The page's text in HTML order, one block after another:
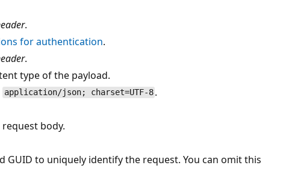
.
for authentication.
.
type of the payload.
application/json; charset=UTF-8 .
body.
GUID to uniquely identify the request. You can omit this